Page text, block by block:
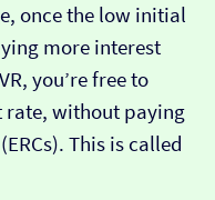
once the low initial
more interest
you’re free to
rate, without paying
This is called